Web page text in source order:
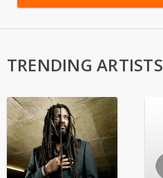
TRENDING ARTISTS